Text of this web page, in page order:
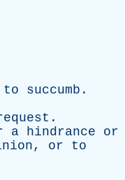
to succumb .
.
a hindrance or
, or
to